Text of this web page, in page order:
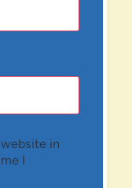
in
I